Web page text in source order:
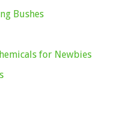
Bushes
for Newbies